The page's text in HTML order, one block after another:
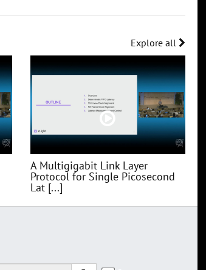
Explore all
A Multigigabit Link Layer
Protocol for Single Picosecond
Lat [...]